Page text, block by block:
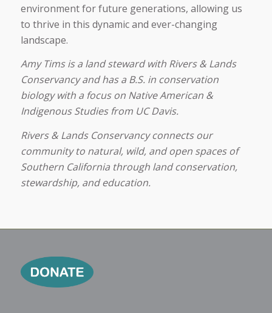
environment for future generations, allowing us
to thrive in this dynamic and ever-changing
landscape.
Amy Tims is a land steward with Rivers & Lands
Conservancy and has a B.S. in conservation
biology with a focus on Native American &
Indigenous Studies from UC Davis.
Rivers & Lands Conservancy connects our
community to natural, wild, and open spaces of
Southern California through land conservation,
stewardship, and education.